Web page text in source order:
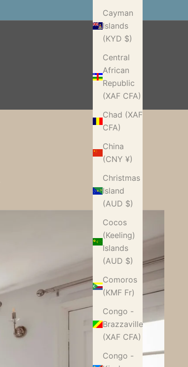
Cayman
Islands
(KYD $)
Central
African
Republic
(XAF CFA)
Chad (XAF
CFA)
China
(CNY ¥)
Christmas
Island
(AUD $)
Cocos
(Keeling)
Islands
(AUD $)
Comoros
(KMF Fr)
Congo -
Brazzaville
(XAF CFA)
Congo -